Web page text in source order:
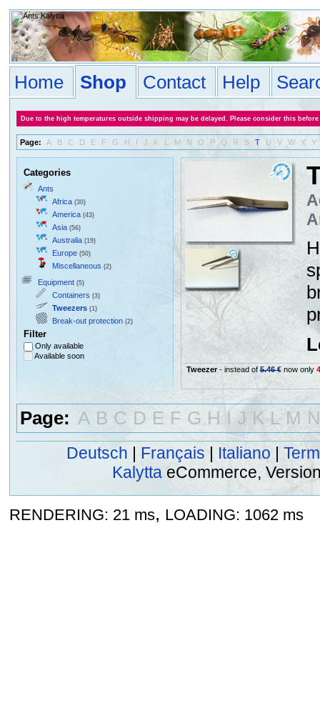
Home Shop Contact Help
Due to the high temperatures outside shipping may be delayed. Please consider this
Page: A B C D E F G H I J K L M N O P Q R S T U V W X Y
Categories
Ants
Africa (30)
America (43)
Asia (56)
Australia (19)
Europe (50)
Miscellaneous (2)
Equipment (5)
Containers (3)
Tweezers (1)
Break-out protection (2)
Filter
Only available
Available soon
Tweezer- instead of5.46 €now only
Page: A B C D E F G H I J K L M N
Deutsch | Français | Italiano |
Kalytta eCommerce,
RENDERING: 21 ms, LOADING: 1062 ms